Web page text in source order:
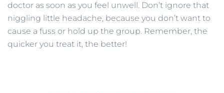
doctor as soon as you feel unwell. Don’t ignore that
niggling little headache, because you don’t want to
cause a fuss or hold up the group. Remember, the
quicker you treat it, the better!